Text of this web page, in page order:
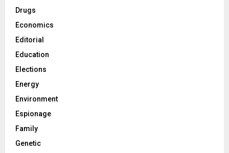
Drugs
Economics
Editorial
Education
Elections
Energy
Environment
Espionage
Family
Genetic